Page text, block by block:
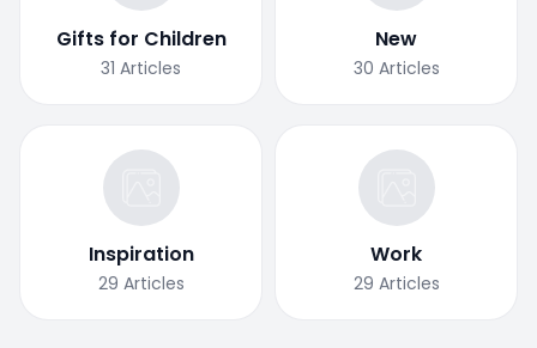
Gifts for Children
31 Articles
New
30 Articles
Inspiration
29 Articles
Work
29 Articles